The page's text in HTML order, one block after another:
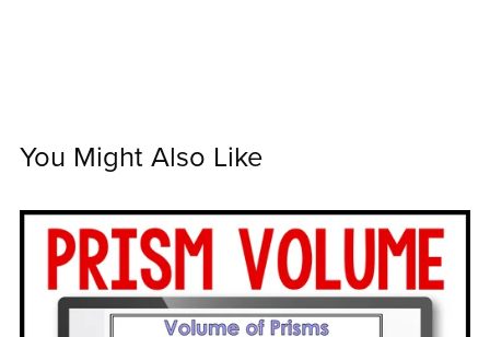
You Might Also Like